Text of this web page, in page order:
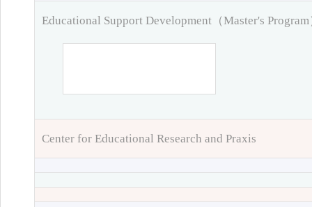
Educational Support Development（Master's Program
Center for Educational Research and Praxis